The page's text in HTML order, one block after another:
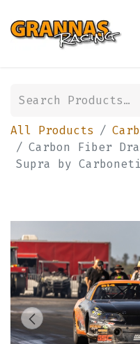
All Products
Carbon Fiber
Supra by